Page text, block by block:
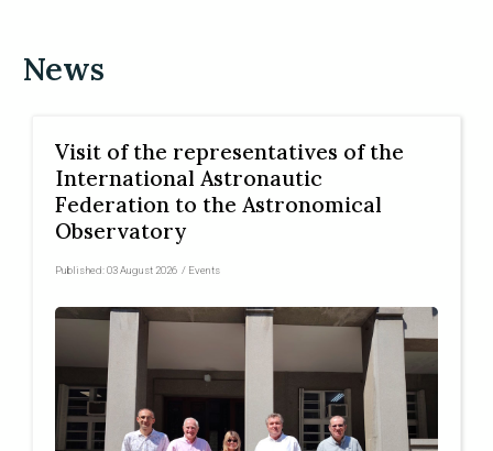
News
Visit of the representatives of the
International Astronautic
Federation to the Astronomical
Observatory
Published:03 August 2026 / Events